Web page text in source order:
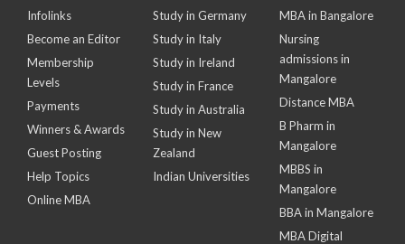
Infolinks
Become an Editor
Membership
Levels
Payments
Winners & Awards
Guest Posting
Help Topics
Online MBA
Study in Germany
Study in Italy
Study in Ireland
Study in France
Study in Australia
Study in New
Zealand
Indian Universities
MBA in Bangalore
Nursing
admissions in
Mangalore
Distance MBA
B Pharm in
Mangalore
MBBS in
Mangalore
BBA in Mangalore
MBA Digital